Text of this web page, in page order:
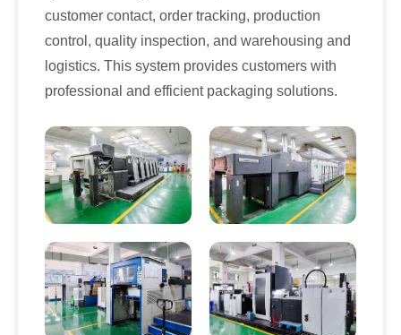
customer contact, order tracking, production
control, quality inspection, and warehousing and
logistics. This system provides customers with
professional and efficient packaging solutions.